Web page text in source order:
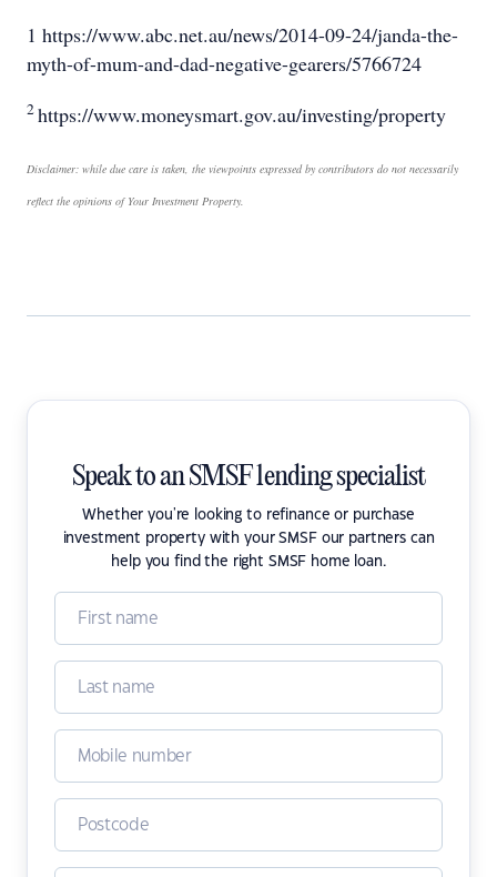
1 https://www.abc.net.au/news/2014-09-24/janda-the-
myth-of-mum-and-dad-negative-gearers/5766724
2https://www.moneysmart.gov.au/investing/property
Disclaimer: while due care is taken, the viewpoints expressed by contributors do not necessarily
reflect the opinions of Your Investment Property.
Speak to an SMSF lending specialist
Whether you're looking to refinance or purchase
investment property with your SMSF our partners can
help you find the right SMSF home loan.